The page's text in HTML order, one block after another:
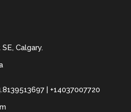
Calgary.
| +14037007720